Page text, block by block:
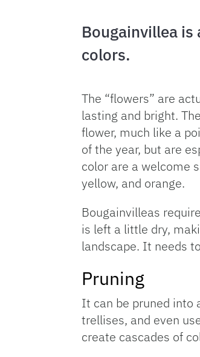
Bougainvillea
colors.
The “flowers” are
lasting and bright.
flower, much like a
of the year, but are
color are a welcome
yellow, and orange.
Bougainvilleas
is left a little dry,
landscape. It needs
Pruning
It can be pruned into
trellises, and even
create cascades of